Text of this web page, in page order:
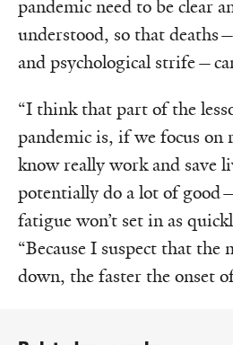
pandemic need to be clear
understood, so that
and psychological
“I think that part of the
pandemic is, if we focus
know really work and save
potentially do a lot of
fatigue won’t set in as
“Because I suspect that the
down, the faster the onset